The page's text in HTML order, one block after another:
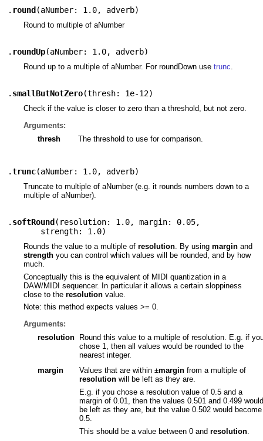
. round (aNumber: 1.0, adverb)
Round to multiple of aNumber
. roundUp(aNumber: 1.0, adverb)
Round up to a multiple of aNumber. For roundDown use trunc.
. smallButNotZero(thresh: 1e-12)
Check if the value is closer to zero than a threshold, but not zero.
Arguments:
thresh
The threshold to use for comparison.
.trunc(aNumber: 1.0, adverb)
Truncate to multiple of aNumber (e.g. it rounds numbers down to a
multiple of aNumber).
. softRound ( resolution: 1.0,margin: 0.05,
strength: 1.0)
Rounds the value to a multiple of resolution. By using marginand
strengthyou can control which values will be rounded, and by how
much.
Conceptually this is the equivalent of MIDI quantization in a
DAW/MIDI sequencer. In particular it allows a certain sloppiness
close to the resolutionvalue.
Note: this method expects values >= 0.
Arguments:
resolution
Round this value to a multiple of resolution. E.g. if
chose 1, then all values would be rounded to the
nearest integer.
margin
Values that are within ±marginfrom a multiple of
resolutionwill be left as they are.
E.g. if you chose a resolution value of 0.5 and a
margin of 0.01, then the values 0.501 and 0.499 would
be left as they are, but the value 0.502 would become
0.5.
This should be a value between 0 and resolution.